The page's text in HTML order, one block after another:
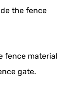
the fence
fence material
gate.